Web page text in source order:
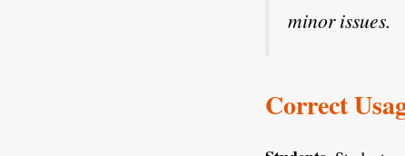
minor issues.
Correct